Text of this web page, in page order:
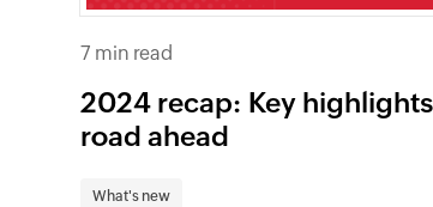
7 min read
2024 recap: Key
road ahead
What's new